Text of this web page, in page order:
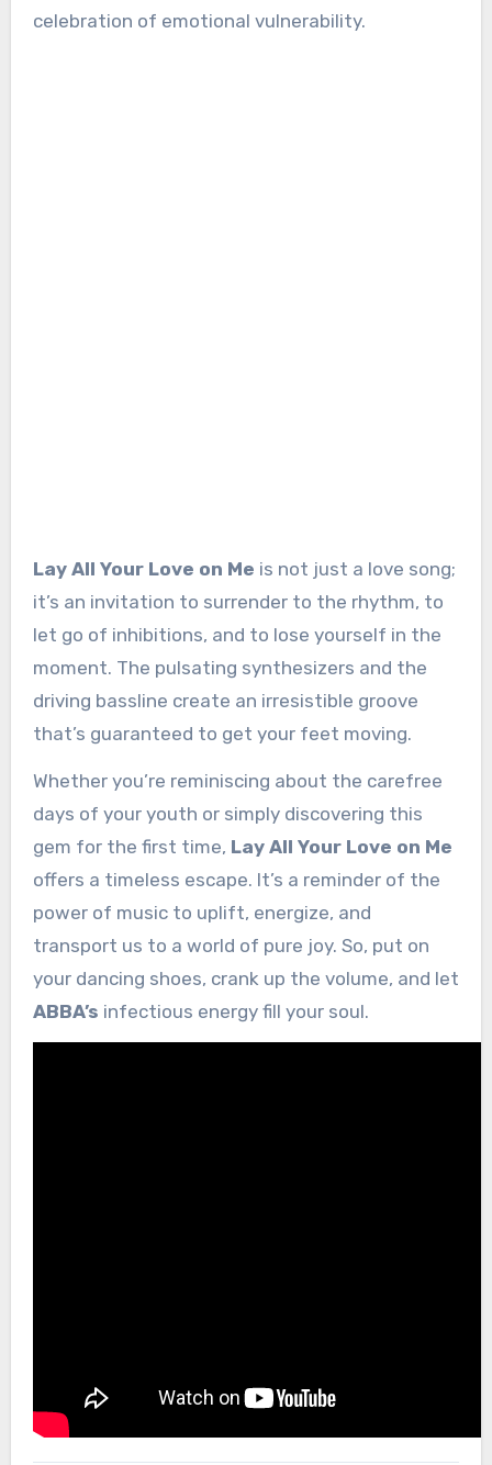
celebration of emotional vulnerability.
Lay All Your Love on Me is not just a love song;
it’s an invitation to surrender to the rhythm, to
let go of inhibitions, and to lose yourself in the
moment. The pulsating synthesizers and the
driving bassline create an irresistible groove
that’s guaranteed to get your feet moving.
Whether you’re reminiscing about the carefree
days of your youth or simply discovering this
gem for the first time, Lay All Your Love on Me
offers a timeless escape. It’s a reminder of the
power of music to uplift, energize, and
transport us to a world of pure joy. So, put on
your dancing shoes, crank up the volume, and let
ABBA’s infectious energy fill your soul.